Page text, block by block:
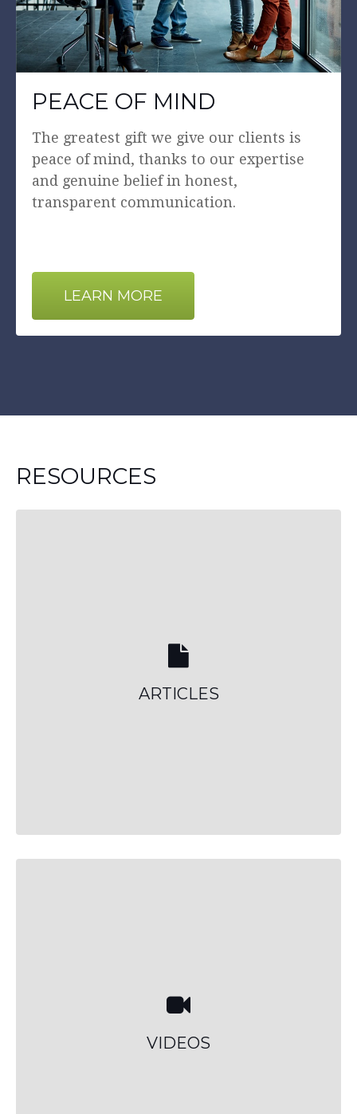
PEACE OF MIND
The greatest gift we give our clients is
peace of mind, thanks to our expertise
and genuine belief in honest,
transparent communication.
LEARN MORE
RESOURCES
ARTICLES
VIDEOS